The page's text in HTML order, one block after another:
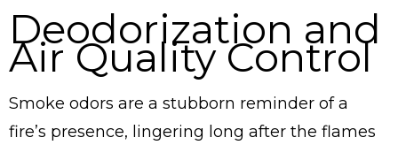
Deodorization and
Air Quality Control
Smoke odors are a stubborn reminder of a
fire’s presence, lingering long after the flames